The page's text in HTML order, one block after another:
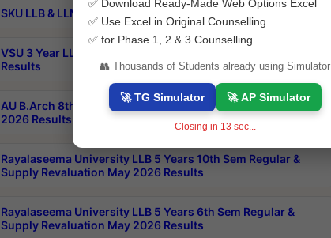
SKU LLB & LLM 2nd Sem Exams Aug 2026 Timetable
VSU 3 Year LLB and 5 Year BA LLB 2nd Sem Exams May 2026
Results
AU B.Arch 8th Sem (4-2) Regular And Supply Exam July
2026 Results
Rayalaseema University LLB 5 Years 10th Sem Regular &
Supply Revaluation May 2026 Results
Rayalaseema University LLB 5 Years 6th Sem Regular &
Supply Revaluation May 2026 Results
✅ Download Ready-Made Web Options Excel
✅ Use Excel in Original Counselling
✅ for Phase 1, 2 & 3 Counselling
👥 Thousands of Students already using Simulator
🚀 TG Simulator 🚀 AP Simulator
Closing in 12 sec...